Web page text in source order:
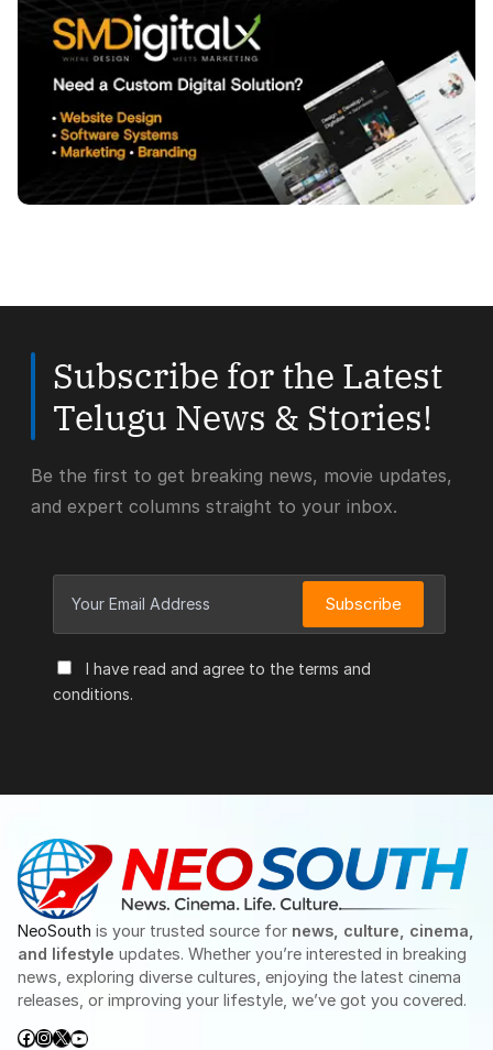
Subscribe for the Latest
Telugu News & Stories!
Be the first to get breaking news, movie updates,
and expert columns straight to your inbox.
I have read and agree to the terms and
conditions.
Subscribe
NeoSouth is your trusted source for news, culture, cinema,
and lifestyle updates. Whether you’re interested in breaking
news, exploring diverse cultures, enjoying the latest cinema
releases, or improving your lifestyle, we’ve got you covered.
Facebook
Instagram
X YouTube